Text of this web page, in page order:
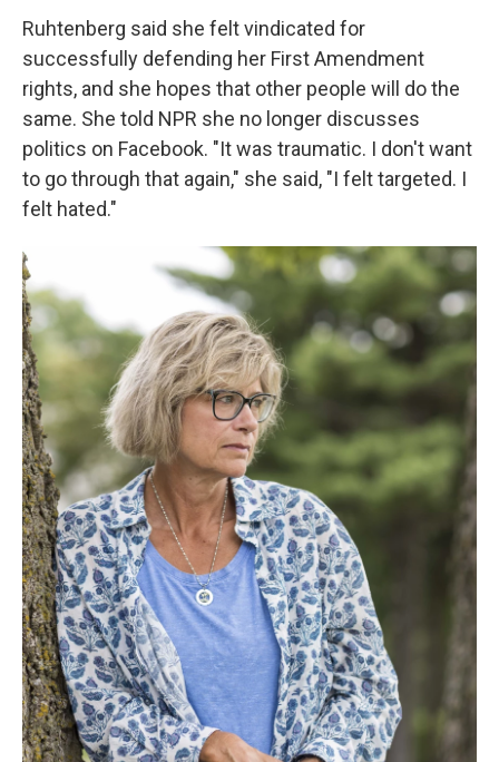
Ruhtenberg said she felt vindicated for
successfully defending her First Amendment
rights, and she hopes that other people will do the
same. She told NPR she no longer discusses
politics on Facebook. "It was traumatic. I don't want
to go through that again," she said, "I felt targeted. I
felt hated."